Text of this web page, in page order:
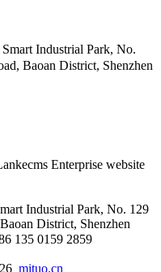
Industrial Park, No.
Baoan District, Shenzhen
Enterprise website
Industrial Park, No. 129
District, Shenzhen
135 0159 2859
mituo.cn